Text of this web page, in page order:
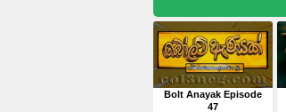
Bolt Anayak Episode
47